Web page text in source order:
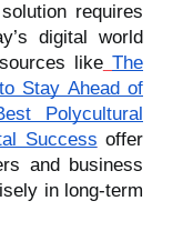
requires
digital world
like The
Stay Ahead of
Polycultural
Success offer
and business
in long-term